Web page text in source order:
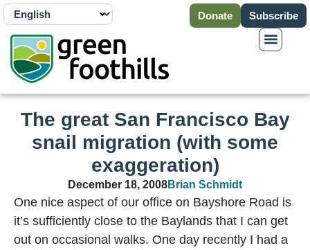
Donate Subscribe
The great San Francisco Bay
snail migration (with some
exaggeration)
December 18, 2008Brian Schmidt
One nice aspect of our office on Bayshore Road is
it’s sufficiently close to the Baylands that I can get
out on occasional walks. One day recently I had a